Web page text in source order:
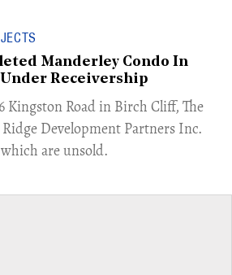
Manderley Condo In
Receivership
Kingston Road in Birch Cliff, The
Development Partners Inc.
are unsold.